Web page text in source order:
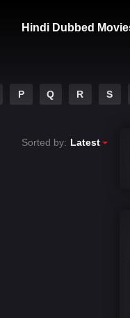
Hindi Dubbed
P Q R S
Sorted by: Latest